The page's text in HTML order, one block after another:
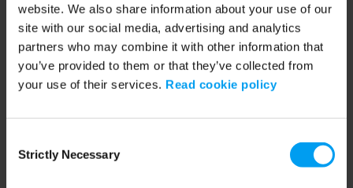
website. We also share information about your use of our
site with our social media, advertising and analytics
partners who may combine it with other information that
you’ve provided to them or that they’ve collected from
your use of their services. Read cookie policy
Selection
Strictly Necessary